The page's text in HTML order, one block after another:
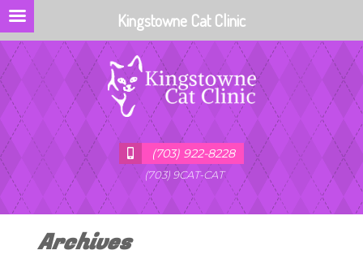
(703) 922-8228
(703) 9CAT-CAT
Archives
Kingstowne Cat Clinic